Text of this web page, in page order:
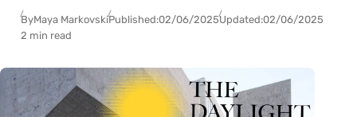
ByMaya MarkovskiPublished:02/06/2025Updated:02/06/2025
2 min read